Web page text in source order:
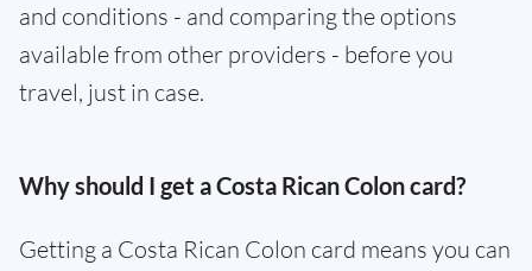
and conditions - and comparing the options
available from other providers - before you
travel, just in case.
Why should I get a Costa Rican Colon card?
Getting a Costa Rican Colon card means you can